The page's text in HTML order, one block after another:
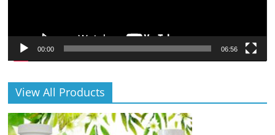
00:00 06:56
View All Products